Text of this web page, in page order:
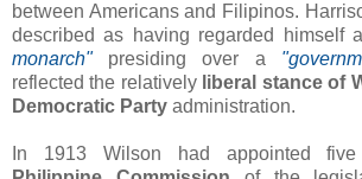
between Americans and Filipinos.
described as having regarded himself
monarch"
presiding over a
reflected the relatively liberal stance of
Democratic Party administration.
In 1913 Wilson had appointed